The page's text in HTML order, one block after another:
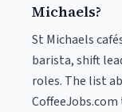
Michaels?
St Michaels
barista, shift
roles. The list
CoffeeJobs.com